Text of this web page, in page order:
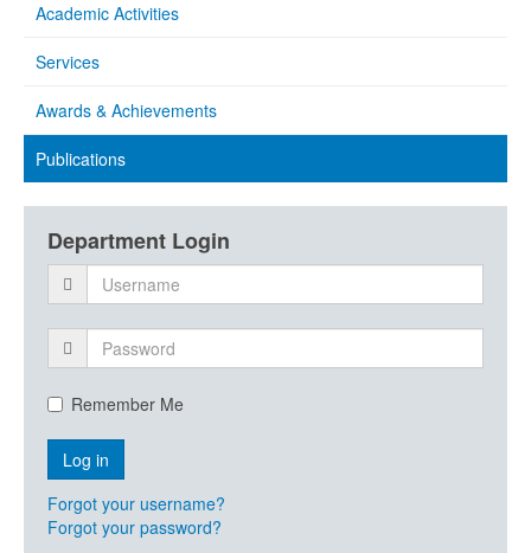
Academic Activities
Services
Awards & Achievements
Publications
Department Login
Remember Me
Forgot your username?
Forgot your password?